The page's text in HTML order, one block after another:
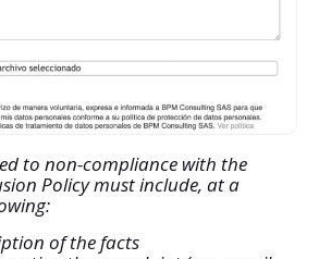
to non-compliance with the
Policy must include, at a
of the facts